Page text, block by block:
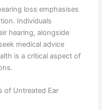
loss emphasises
Individuals
hearing, alongside
medical advice
is a critical aspect of
of Untreated Ear